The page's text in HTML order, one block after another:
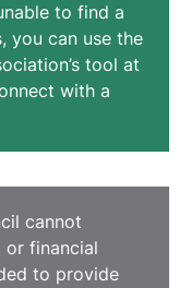
to find a
you can use the
tool at
with a
cannot
or financial
to provide